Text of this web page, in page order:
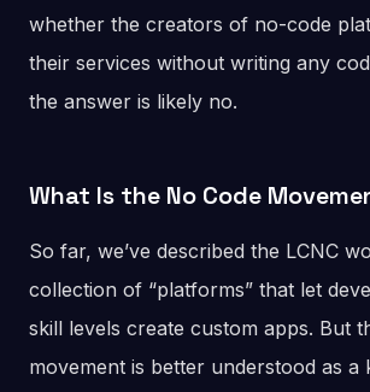
whether the creators of no-code
their services without writing any
the answer is likely no.
What Is the No Code
So far, we’ve described the LCNC
collection of “platforms” that let
skill levels create custom apps. But
movement is better understood as a